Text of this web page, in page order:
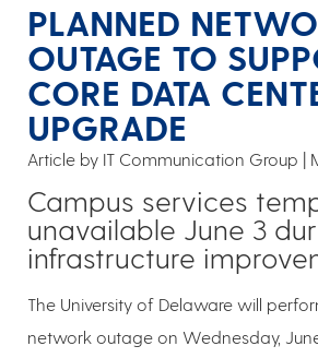
PLANNED
OUTAGE TO
CORE DATA
UPGRADE
Article by IT Communication Group
Campus services
unavailable June 3
infrastructure
The University of Delaware will
network outage on Wednesday,